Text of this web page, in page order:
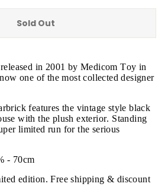
Sold Out
in 2001 by Medicom Toy in
one of the most collected designer
features the vintage style black
with the plush exterior. Standing
limited run for the serious
- 70cm
edition. Free shipping & discount